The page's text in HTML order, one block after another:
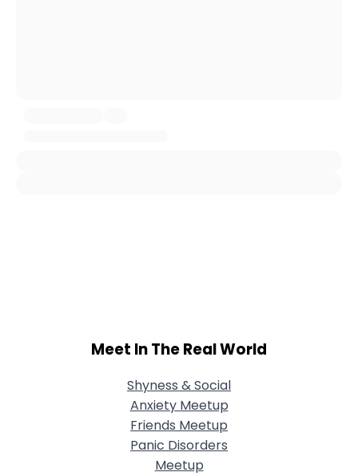
Meet In The Real World
Shyness & Social
Anxiety Meetup
Friends Meetup
Panic Disorders
Meetup